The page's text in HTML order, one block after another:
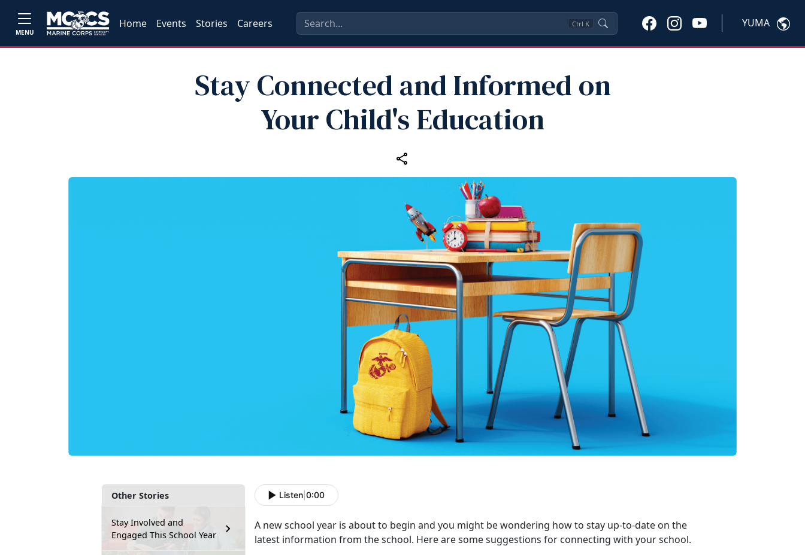
MENU
Home Events Stories Careers Ctrl K YUMA
Stay Connected and Informed on
Your Child's Education
Other Stories
Stay Involved and
Engaged This School Year
Listen 0:00
A new school year is about to begin and you might be wondering how to stay up-to-date on the
latest information from the school. Here are some suggestions for connecting with your school.